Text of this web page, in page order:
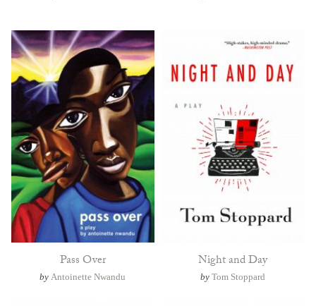
Pass Over
by Antoinette Nwandu
Night and Day
byTom Stoppard